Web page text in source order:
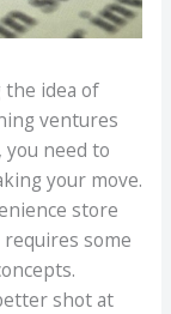
the idea of
ventures
, you need to
your move.
store
requires some
shot at